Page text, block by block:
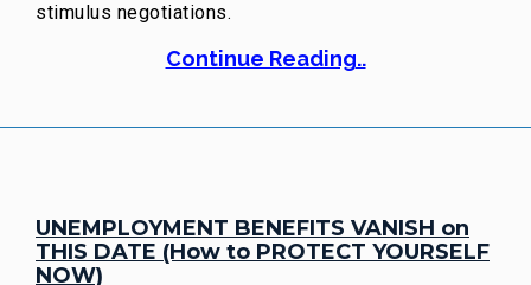
stimulus negotiations.
Continue Reading..
UNEMPLOYMENT BENEFITS VANISH on
THIS DATE (How to PROTECT YOURSELF
NOW)